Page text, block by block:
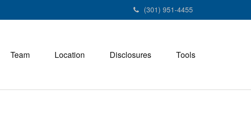
(301) 951-4455
Team Location Disclosures Tools